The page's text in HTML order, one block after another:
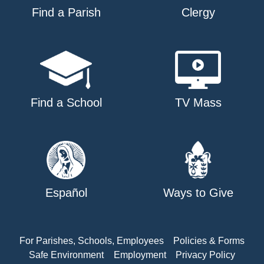
Find a Parish Clergy
Find a School TV Mass
Español Ways to Give
For Parishes, Schools, Employees
Policies & Forms
Safe Environment
Employment
Privacy Policy